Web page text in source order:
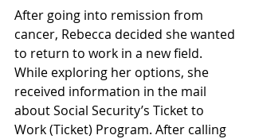
After going into remission from
cancer, Rebecca decided she wanted
to return to work in a new field.
While exploring her options, she
received information in the mail
about Social Security’s Ticket to
Work (Ticket) Program. After calling